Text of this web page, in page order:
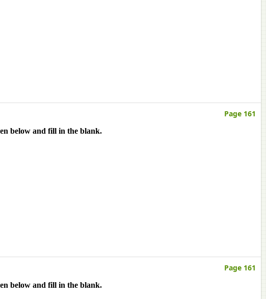
Page 161
below and fill in the blank.
Page 161
below and fill in the blank.